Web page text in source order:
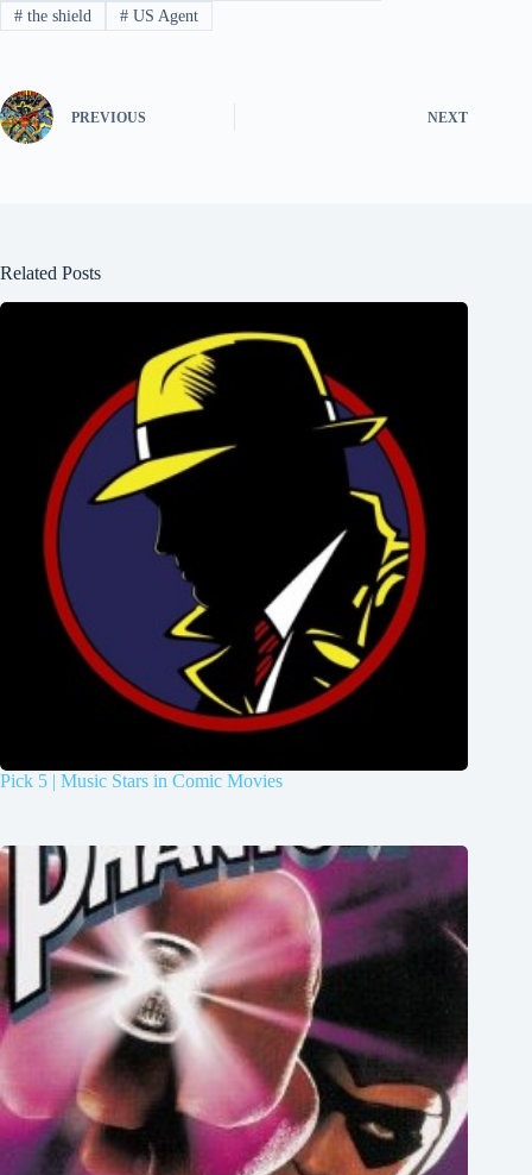
#the shield #US Agent
PREVIOUS NEXT
Related Posts
Pick 5 | Music Stars in Comic Movies